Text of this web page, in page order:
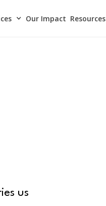
Our Impact Resources
us